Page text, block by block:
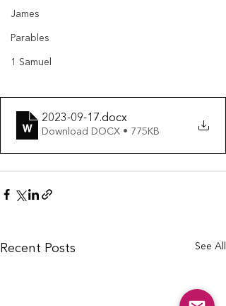
James
Parables
1 Samuel
2023-09-17.docx
Download DOCX • 775KB
Recent Posts See All